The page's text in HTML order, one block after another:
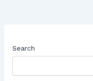
Search